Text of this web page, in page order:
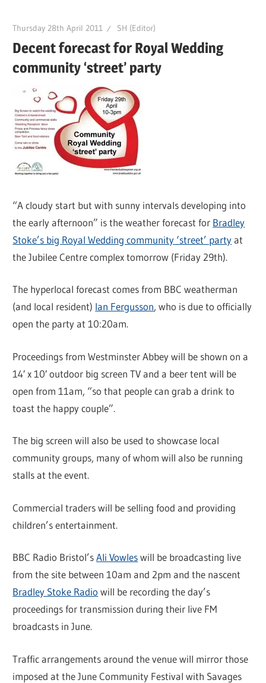
Thursday 28th April 2011 SH (Editor)
Decent forecast for Royal Wedding
community ‘street’ party
“A cloudy start but with sunny intervals developing into
the early afternoon” is the weather forecast for Bradley
Stoke’s big Royal Wedding community ‘street’ partyat
the Jubilee Centre complex tomorrow (Friday 29th).
The hyperlocal forecast comes from BBC weatherman
(and local resident) Ian Fergusson, who is due to officially
open the party at 10:20am.
Proceedings from Westminster Abbey will be shown on a
14′ x 10′ outdoor big screen TV and a beer tent will be
open from 11am, “so that people can grab a drink to
toast the happy couple”.
The big screen will also be used to showcase local
community groups, many of whom will also be running
stalls at the event.
Commercial traders will be selling food and providing
children’s entertainment.
BBC Radio Bristol’sAli Vowleswill be broadcasting live
from the site between 10am and 2pm and the nascent
Bradley Stoke Radio will be recording the day’s
proceedings for transmission during their live FM
broadcasts in June.
Traffic arrangements around the venue will mirror those
imposed at the June Community Festival with Savages